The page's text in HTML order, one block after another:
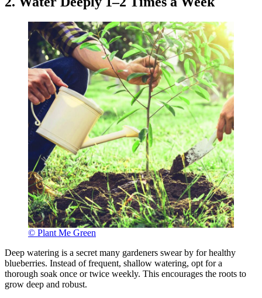
© Plant Me Green
Deep watering is a secret many gardeners swear by for healthy
blueberries. Instead of frequent, shallow watering, opt for a
thorough soak once or twice weekly. This encourages the roots to
grow deep and robust.